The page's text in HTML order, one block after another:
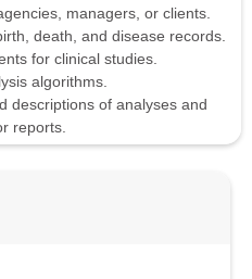
managers, or clients.
death, and disease records.
for clinical studies.
algorithms.
descriptions of analyses and
reports.